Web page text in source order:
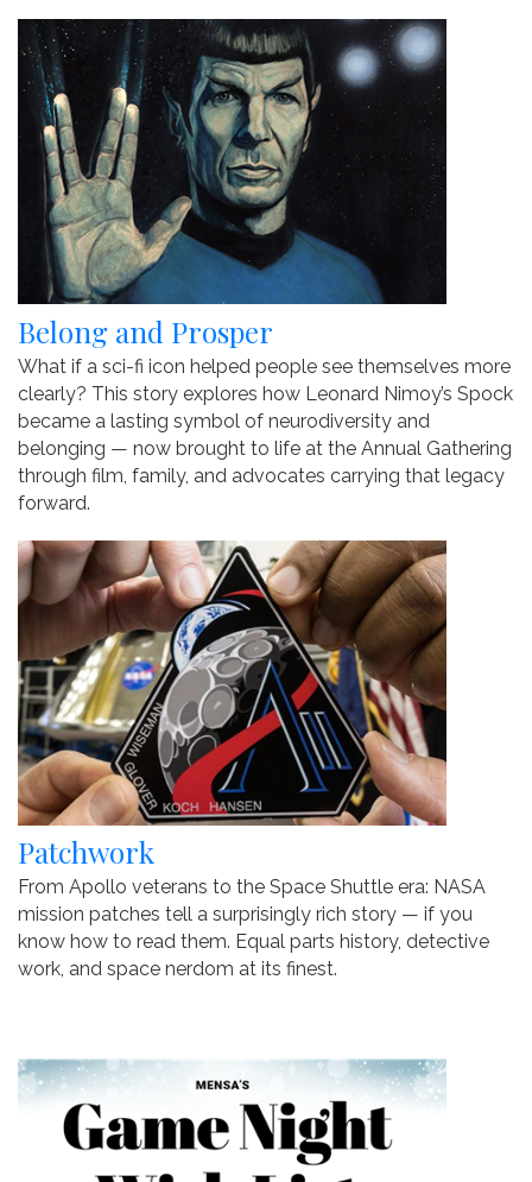
Belong and Prosper
What if a sci-fi icon helped people see themselves more
clearly? This story explores how Leonard Nimoy’s Spock
became a lasting symbol of neurodiversity and
belonging — now brought to life at the Annual Gathering
through film, family, and advocates carrying that legacy
forward.
Patchwork
From Apollo veterans to the Space Shuttle era: NASA
mission patches tell a surprisingly rich story — if you
know how to read them. Equal parts history, detective
work, and space nerdom at its finest.